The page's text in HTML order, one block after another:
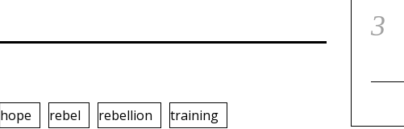
hope rebel rebellion training